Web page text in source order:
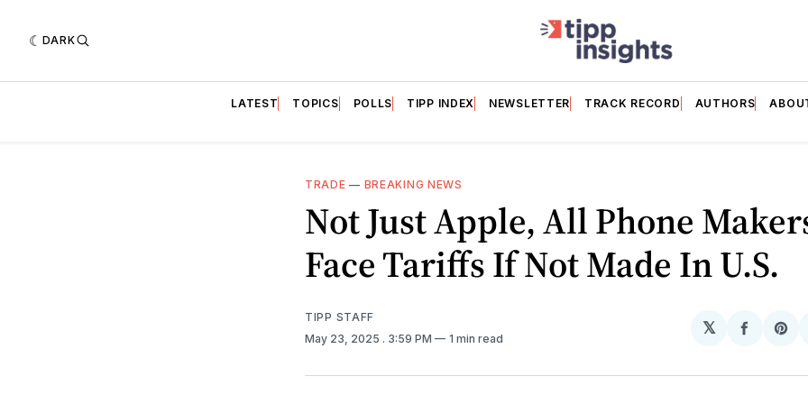
DARK
LATEST TOPICS POLLS TIPP INDEX NEWSLETTER TRACK RECORD AUTHORS
TRADE — BREAKING NEWS
Not Just Apple, All Phone
Face Tariffs If Not Made In U.S.
TIPP STAFF
May 23, 2025 . 3:59 PM 1 min read
𝕏
Share